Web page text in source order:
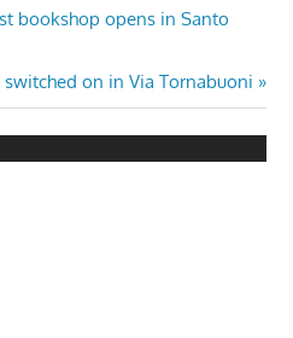
bookshop opens in Santo
on in Via Tornabuoni